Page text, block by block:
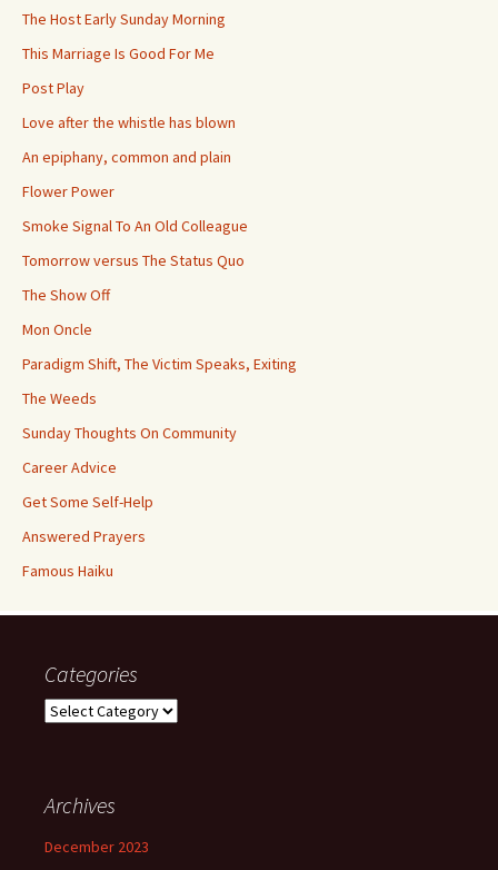
The Host Early Sunday Morning
This Marriage Is Good For Me
Post Play
Love after the whistle has blown
An epiphany, common and plain
Flower Power
Smoke Signal To An Old Colleague
Tomorrow versus The Status Quo
The Show Off
Mon Oncle
Paradigm Shift, The Victim Speaks, Exiting
The Weeds
Sunday Thoughts On Community
Career Advice
Get Some Self-Help
Answered Prayers
Famous Haiku
Categories
Categories
Archives
December 2023